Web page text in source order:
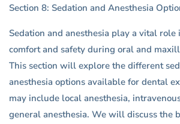
Section 8: Sedation and Anesthesia
Sedation and anesthesia play a vital
comfort and safety during oral and
This section will explore the different
anesthesia options available for dental
may include local anesthesia,
general anesthesia. We will discuss the